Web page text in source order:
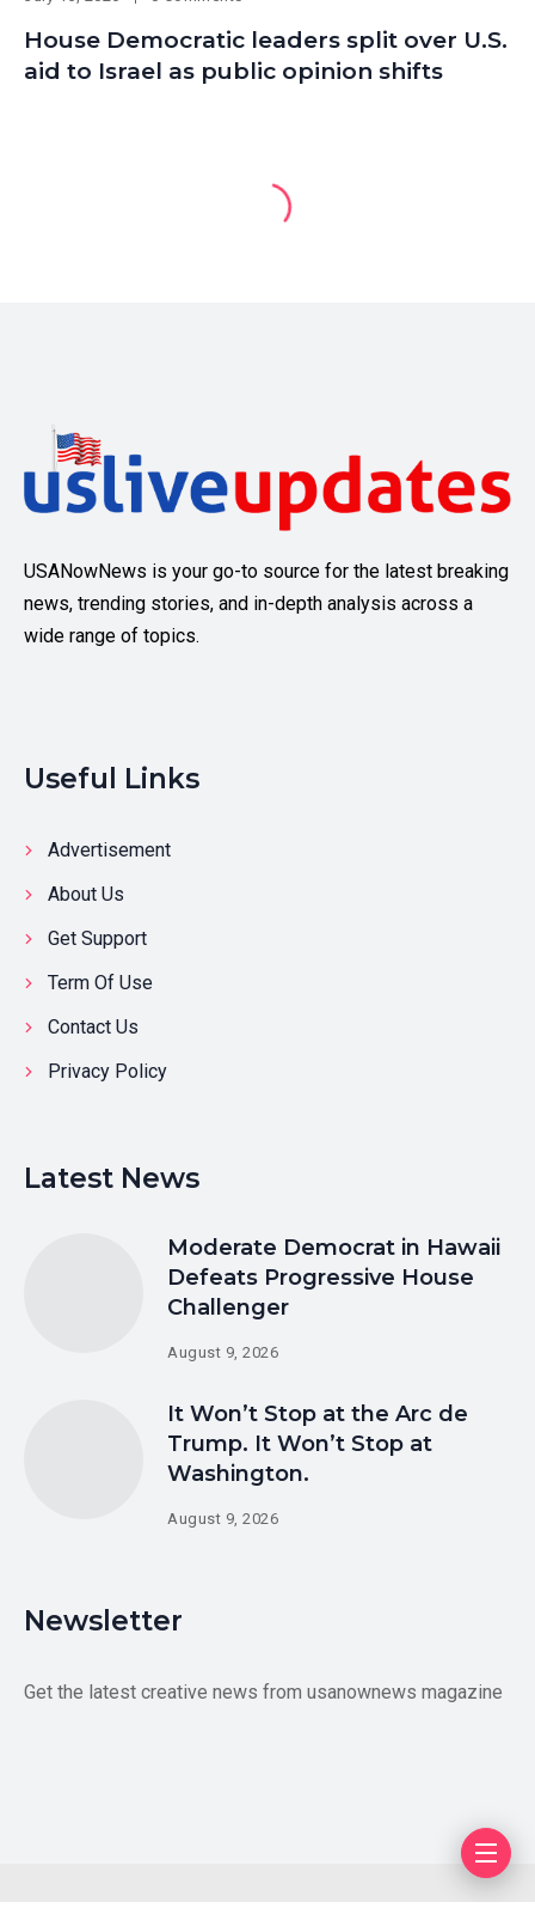
House Democratic leaders split over U.S.
aid to Israel as public opinion shifts
USANowNews is your go-to source for the latest breaking
news, trending stories, and in-depth analysis across a
wide range of topics.
Useful Links
Advertisement
About Us
Get Support
Term Of Use
Contact Us
Privacy Policy
Latest News
Moderate Democrat in Hawaii
Defeats Progressive House
Challenger
August 9, 2026
It Won’t Stop at the Arc de
Trump. It Won’t Stop at
Washington.
August 9, 2026
Newsletter
Get the latest creative news from usanownews magazine